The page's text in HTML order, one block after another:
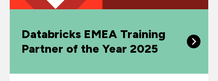
Databricks EMEA Training
Partner of the Year 2025